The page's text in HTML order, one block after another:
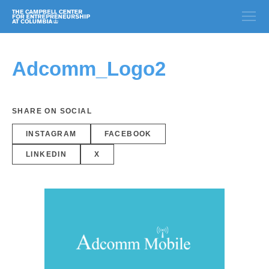
Adcomm_Logo2
SHARE ON SOCIAL
INSTAGRAM FACEBOOK
LINKEDIN X